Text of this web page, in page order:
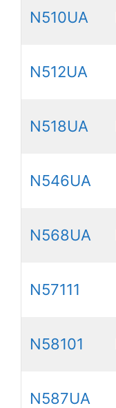
N510UA
N512UA
N518UA
N546UA
N568UA
N57111
N58101
N587UA